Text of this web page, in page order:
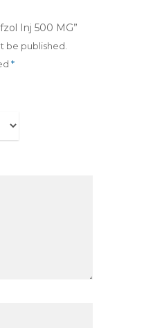
Inj 500 MG”
be published.
*